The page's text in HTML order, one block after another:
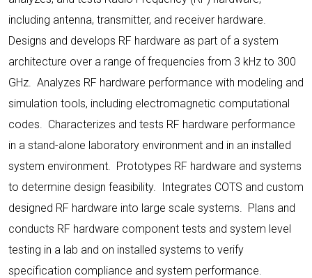
including antenna, transmitter, and receiver hardware.
Designs and develops RF hardware as part of a system
architecture over a range of frequencies from 3 kHz to 300
GHz. Analyzes RF hardware performance with modeling and
simulation tools, including electromagnetic computational
codes. Characterizes and tests RF hardware performance
in a stand-alone laboratory environment and in an installed
system environment. Prototypes RF hardware and systems
to determine design feasibility. Integrates COTS and custom
designed RF hardware into large scale systems. Plans and
conducts RF hardware component tests and system level
testing in a lab and on installed systems to verify
specification compliance and system performance.